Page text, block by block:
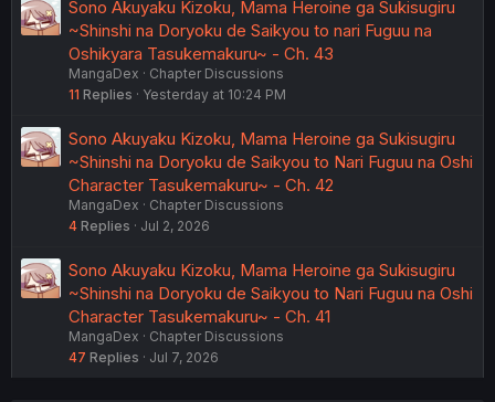
Sono Akuyaku Kizoku, Mama Heroine ga Sukisugiru
~Shinshi na Doryoku de Saikyou to nari Fuguu na
Oshikyara Tasukemakuru~ - Ch. 43
MangaDex
Chapter Discussions
11 Replies Yesterday at 10:24 PM
Sono Akuyaku Kizoku, Mama Heroine ga Sukisugiru
~Shinshi na Doryoku de Saikyou to Nari Fuguu na Oshi
Character Tasukemakuru~ - Ch. 42
MangaDex
Chapter Discussions
4 Replies Jul 2, 2026
Sono Akuyaku Kizoku, Mama Heroine ga Sukisugiru
~Shinshi na Doryoku de Saikyou to Nari Fuguu na Oshi
Character Tasukemakuru~ - Ch. 41
MangaDex
Chapter Discussions
47 Replies Jul 7, 2026